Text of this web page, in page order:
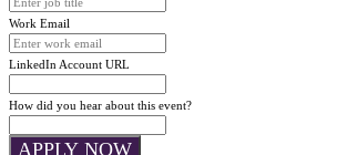
Work Email
LinkedIn Account URL
How did you hear about this event?
APPLY NOW